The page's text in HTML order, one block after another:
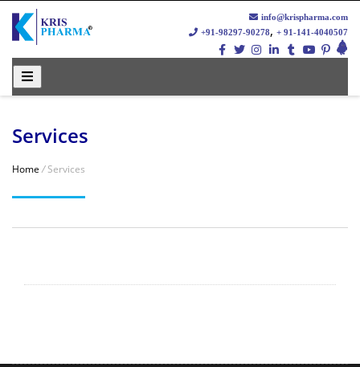
info@krispharma.com
+91-98297-90278, + 91-141-4040507
Services
Home /Services